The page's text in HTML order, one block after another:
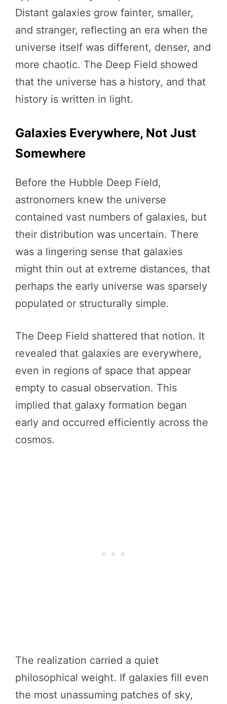
Distant galaxies grow fainter, smaller,
and stranger, reflecting an era when the
universe itself was different, denser, and
more chaotic. The Deep Field showed
that the universe has a history, and that
history is written in light.
Galaxies Everywhere, Not Just
Somewhere
Before the Hubble Deep Field,
astronomers knew the universe
contained vast numbers of galaxies, but
their distribution was uncertain. There
was a lingering sense that galaxies
might thin out at extreme distances, that
perhaps the early universe was sparsely
populated or structurally simple.
The Deep Field shattered that notion. It
revealed that galaxies are everywhere,
even in regions of space that appear
empty to casual observation. This
implied that galaxy formation began
early and occurred efficiently across the
cosmos.
The realization carried a quiet
philosophical weight. If galaxies fill even
the most unassuming patches of sky,